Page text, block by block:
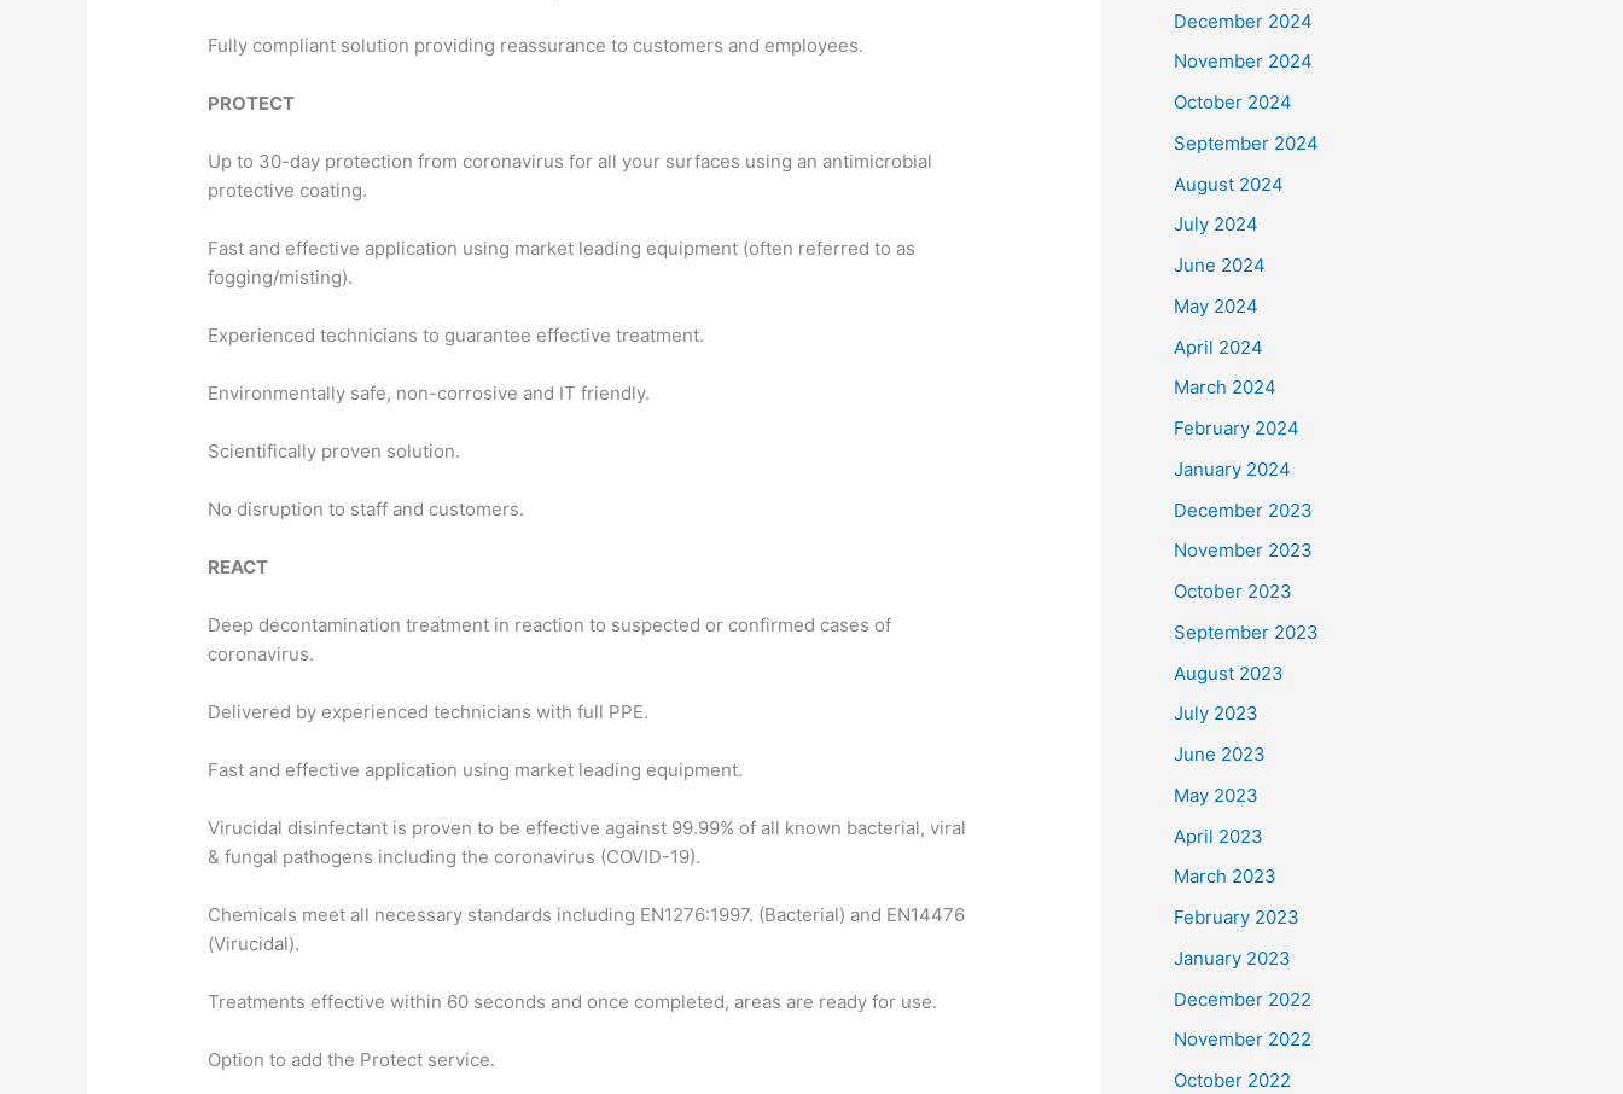
Fully compliant solution providing reassurance to customers and employees.
PROTECT
Up to 30-day protection from coronavirus for all your surfaces using an antimicrobial
protective coating.
Fast and effective application using market leading equipment (often referred to as
fogging/misting).
Experienced technicians to guarantee effective treatment.
Environmentally safe, non-corrosive and IT friendly.
Scientifically proven solution.
No disruption to staff and customers.
REACT
Deep decontamination treatment in reaction to suspected or confirmed cases of
coronavirus.
Delivered by experienced technicians with full PPE.
Fast and effective application using market leading equipment.
Virucidal disinfectant is proven to be effective against 99.99% of all known bacterial, viral
& fungal pathogens including the coronavirus (COVID-19).
Chemicals meet all necessary standards including EN1276:1997. (Bacterial) and EN14476
(Virucidal).
Treatments effective within 60 seconds and once completed, areas are ready for use.
Option to add the Protect service.
December 2024
November 2024
October 2024
September 2024
August 2024
July 2024
June 2024
May 2024
April 2024
March 2024
February 2024
January 2024
December 2023
November 2023
October 2023
September 2023
August 2023
July 2023
June 2023
May 2023
April 2023
March 2023
February 2023
January 2023
December 2022
November 2022
October 2022